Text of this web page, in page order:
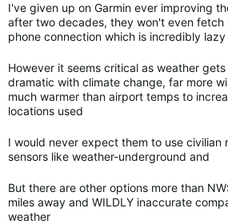
I've given up on Garmin ever improving
after two decades, they won't even fetch
phone connection which is incredibly
However it seems critical as weather
dramatic with climate change, far more
much warmer than airport temps to
locations used
I would never expect them to use civilian
sensors like weather-underground and
But there are other options more than
miles away and WILDLY inaccurate
weather